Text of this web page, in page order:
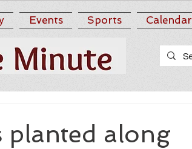
Events Sports Calendar
planted along